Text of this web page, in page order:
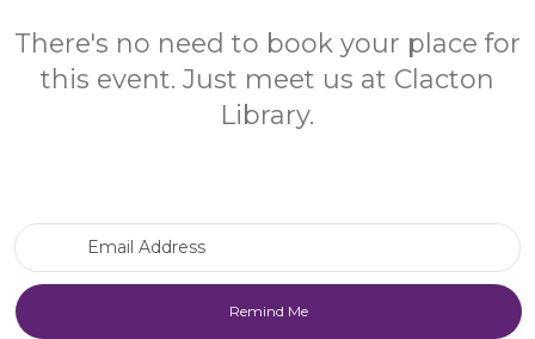
There's no need to book your place for
this event. Just meet us at Clacton
Library.